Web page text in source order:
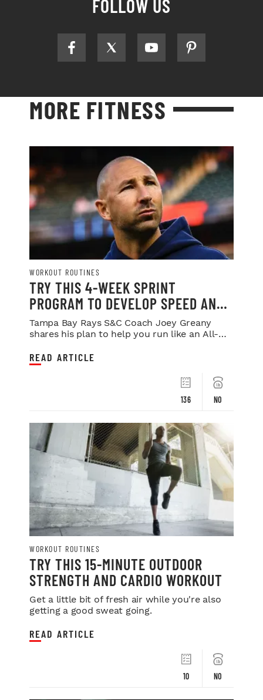
FOLLOW US
MORE FITNESS
WORKOUT ROUTINES
TRY THIS 4-WEEK SPRINT
PROGRAM TO DEVELOP SPEED AND
POWER
Tampa Bay Rays S&C Coach Joey Greany
shares his plan to help you run like an All-
136 NO
READ ARTICLE
WORKOUT ROUTINES
TRY THIS 15-MINUTE OUTDOOR
STRENGTH AND CARDIO WORKOUT
Get a little bit of fresh air while you're also
getting a good sweat going.
10 NO
READ ARTICLE